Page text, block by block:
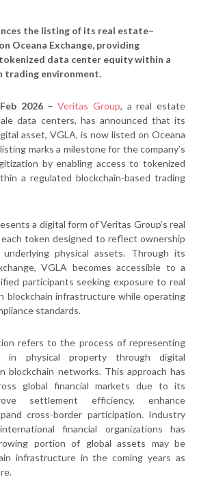
the listing of its real estate–
Oceana Exchange, providing
data center equity within a
trading environment.
2026–Veritas Group, a real estate
data centers, has announced that its
asset, VGLA, is now listed on Oceana
marks a milestone for the company’s
by enabling access to tokenized
a regulated blockchain-based trading
a digital form of Veritas Group’s real
token designed to reflect ownership
physical assets. Through its
VGLA becomes accessible to a
participants seeking exposure to real
blockchain infrastructure while operating
standards.
refers to the process of representing
in physical property through digital
blockchain networks. This approach has
global financial markets due to its
settlement efficiency, enhance
cross-border participation. Industry
financial organizations has
portion of global assets may be
infrastructure in the coming years as